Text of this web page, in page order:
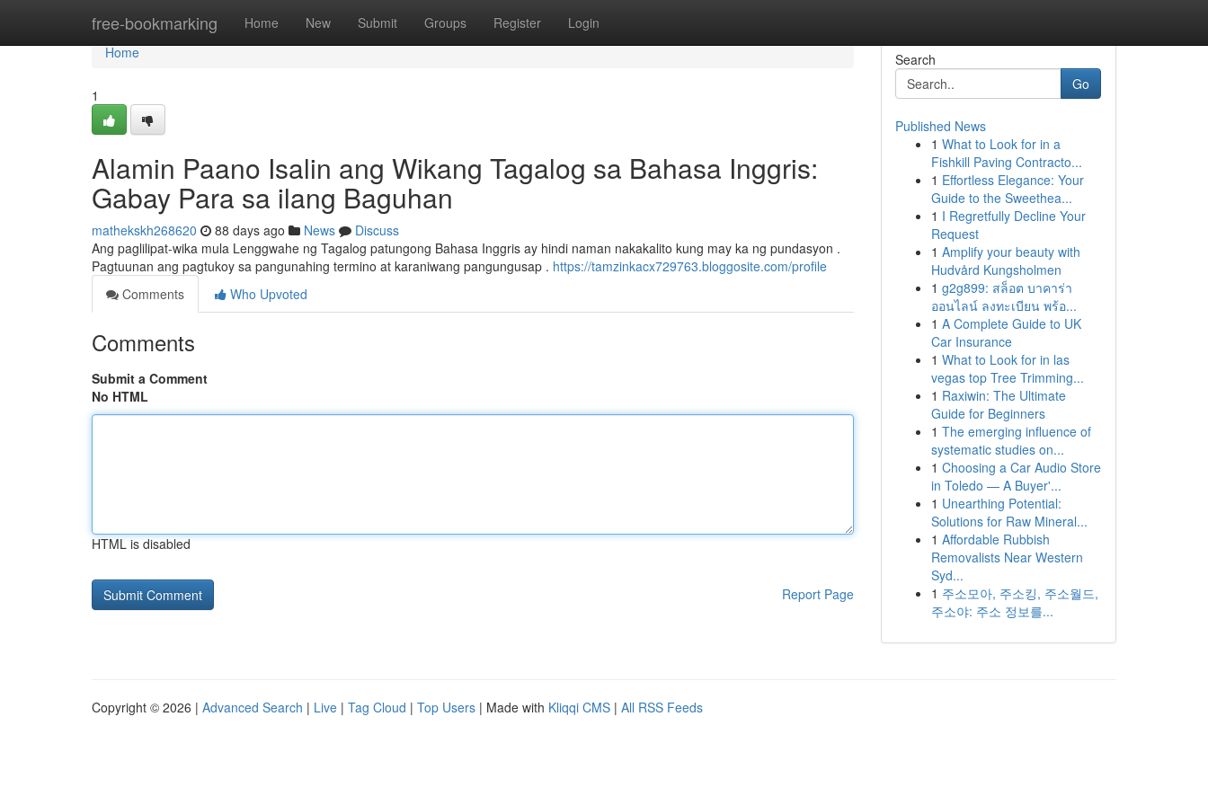
free-bookmarking Home New Submit Groups Register Login
Home
Home
1
Alamin Paano Isalin ang Wikang Tagalog sa Bahasa Inggris:
Gabay Para sa ilang Baguhan
mathekskh268620 88 days ago News
Discuss
Ang paglilipat-wika mula Lenggwahe ng Tagalog patungong Bahasa Inggris ay hindi naman nakakalito kung may ka ng pundasyon .
Pagtuunan ang pagtukoy sa pangunahing termino at karaniwang pangungusap . https://tamzinkacx729763.bloggosite.com/profile
Comments
Who Upvoted
Comments
Submit a Comment
No HTML
HTML is disabled
Report Page
Search
Go
Published News
1 What to Look for in a
Fishkill Paving Contracto...
1 Effortless Elegance: Your
Guide to the Sweethea...
1 I Regretfully Decline Your
Request
1 Amplify your beauty with
Hudvård Kungsholmen
1 g2g899: สล็อต บาคาร่า
ออนไลน์ ลงทะเบียน พร้อ...
1 A Complete Guide to UK
Car Insurance
1 What to Look for in las
vegas top Tree Trimming...
1 Raxiwin: The Ultimate
Guide for Beginners
1 The emerging influence of
systematic studies on...
1 Choosing a Car Audio Store
in Toledo — A Buyer'...
1 Unearthing Potential:
Solutions for Raw Mineral...
1 Affordable Rubbish
Removalists Near Western
Syd...
1 주소모아, 주소킹, 주소월드,
주소야: 주소 정보를...
Copyright © 2026 | Advanced Search | Live | Tag Cloud | Top Users | Made with Kliqqi CMS | All RSS Feeds